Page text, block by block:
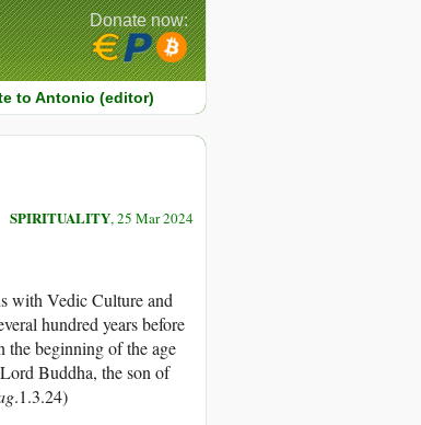
to Antonio (editor)
Donate now:
SPIRITUALITY, 25 Mar 2024
with Vedic Culture and
hundred years before
the beginning of the age
Buddha, the son of
.1.3.24)